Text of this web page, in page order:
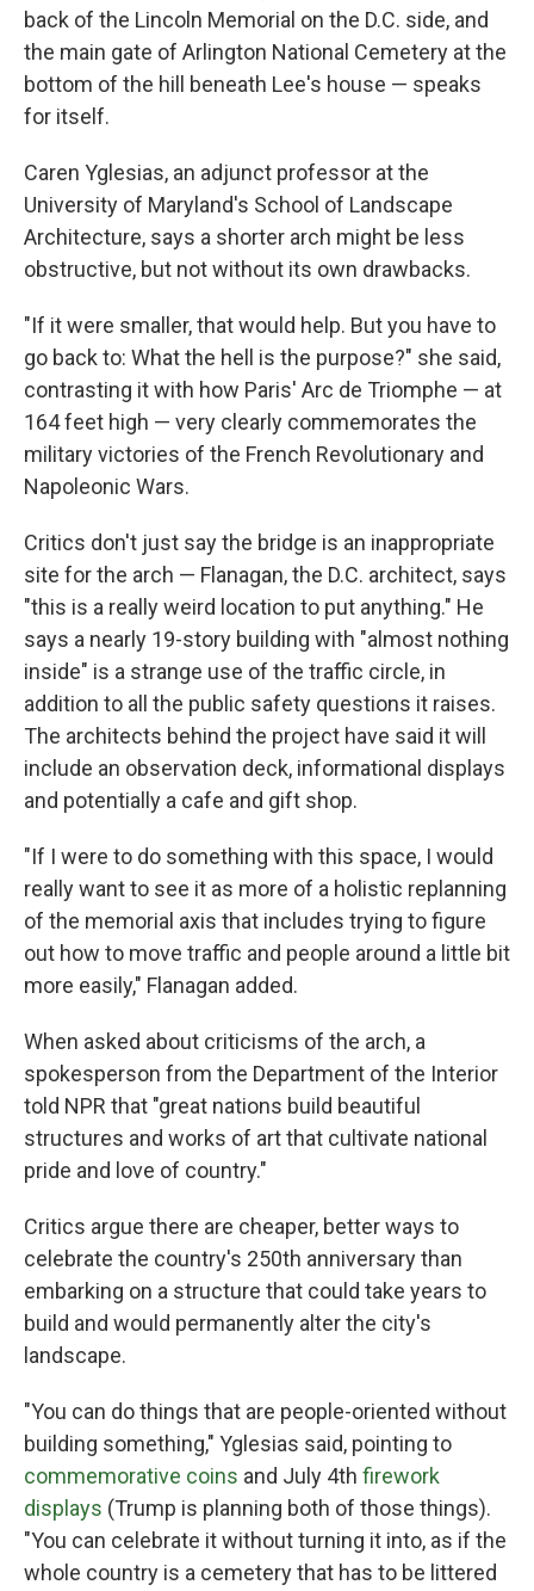
back of the Lincoln Memorial on the D.C. side, and
the main gate of Arlington National Cemetery at the
bottom of the hill beneath Lee's house — speaks
for itself.
Caren Yglesias, an adjunct professor at the
University of Maryland's School of Landscape
Architecture, says a shorter arch might be less
obstructive, but not without its own drawbacks.
"If it were smaller, that would help. But you have to
go back to: What the hell is the purpose?" she said,
contrasting it with how Paris' Arc de Triomphe — at
164 feet high — very clearly commemorates the
military victories of the French Revolutionary and
Napoleonic Wars.
Critics don't just say the bridge is an inappropriate
site for the arch — Flanagan, the D.C. architect, says
"this is a really weird location to put anything." He
says a nearly 19-story building with "almost nothing
inside" is a strange use of the traffic circle, in
addition to all the public safety questions it raises.
The architects behind the project have said it will
include an observation deck, informational displays
and potentially a cafe and gift shop.
"If I were to do something with this space, I would
really want to see it as more of a holistic replanning
of the memorial axis that includes trying to figure
out how to move traffic and people around a little bit
more easily," Flanagan added.
When asked about criticisms of the arch, a
spokesperson from the Department of the Interior
told NPR that "great nations build beautiful
structures and works of art that cultivate national
pride and love of country."
Critics argue there are cheaper, better ways to
celebrate the country's 250th anniversary than
embarking on a structure that could take years to
build and would permanently alter the city's
landscape.
"You can do things that are people-oriented without
building something," Yglesias said, pointing to
commemorative coins and July 4th firework
displays (Trump is planning both of those things).
"You can celebrate it without turning it into, as if the
whole country is a cemetery that has to be littered